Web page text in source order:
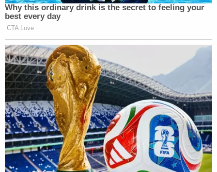
Why this ordinary drink is the secret to feeling your
best every day
CTA Love